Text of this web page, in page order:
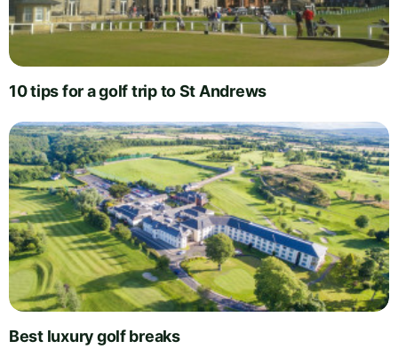
10 tips for a golf trip to St Andrews
Best luxury golf breaks